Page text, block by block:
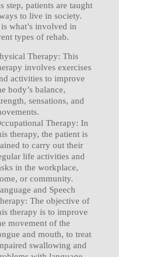
step, patients are taught
to live in society.
what’s involved in
types of rehab.
Therapy: This
involves exercises
activities to improve
body’s balance,
sensations, and
Therapy: In
therapy, the patient is
to carry out their
life activities and
in the workplace,
or community.
and Speech
The objective of
therapy is to improve
movement of the
and mouth, to treat
swallowing and